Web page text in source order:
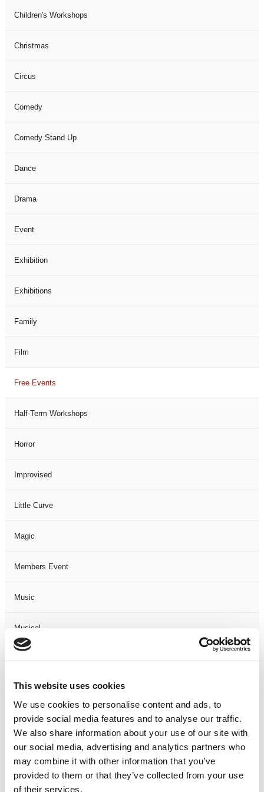
This website uses cookies
We use cookies to personalise content and ads, to
provide social media features and to analyse our traffic.
We also share information about your use of our site with
our social media, advertising and analytics partners who
may combine it with other information that you’ve
provided to them or that they’ve collected from your use
of their services.
Children's Workshops
Christmas
Circus
Comedy
Comedy Stand Up
Dance
Drama
Event
Exhibition
Exhibitions
Family
Film
Free Events
Half-Term Workshops
Horror
Improvised
Little Curve
Magic
Members Event
Music
Musical
Not Classified
One Night
One-Man-Show
Opera
Physical Theatre